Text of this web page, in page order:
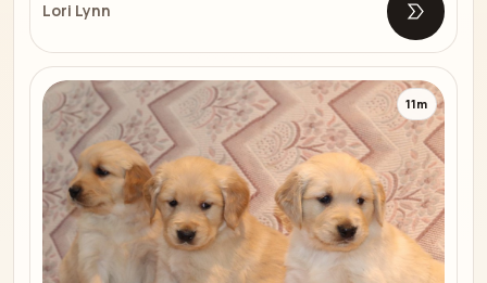
Lori Lynn Open
11m